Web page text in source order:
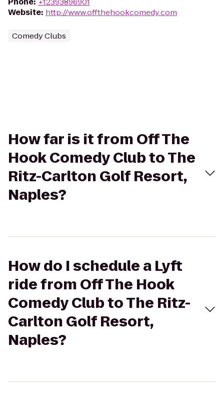
Website: http://www.offthehookcomedy.com
Comedy Clubs
How far is it from Off The
Hook Comedy Club to The
Ritz-Carlton Golf Resort,
Naples?
How do I schedule a Lyft
ride from Off The Hook
Comedy Club to The Ritz-
Carlton Golf Resort,
Naples?